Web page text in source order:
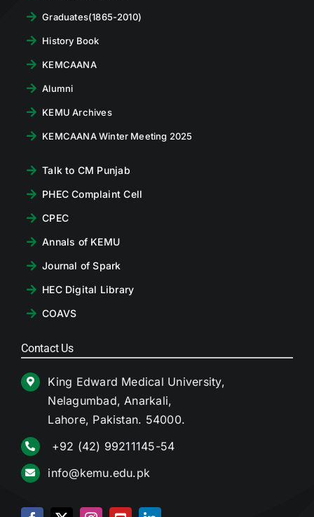
Graduates(1865-2010)
History Book
KEMCAANA
Alumni
KEMU Archives
KEMCAANA Winter Meeting 2025
Talk to CM Punjab
PHEC Complaint Cell
CPEC
Annals of KEMU
Journal of Spark
HEC Digital Library
COAVS
Contact Us
King Edward Medical University,
Nelagumbad, Anarkali,
Lahore, Pakistan. 54000.
+92 (42) 99211145-54
info@kemu.edu.pk